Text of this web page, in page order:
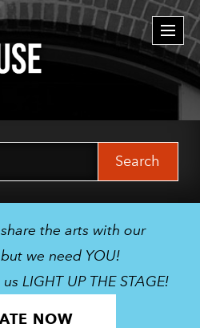
the arts with our
we need YOU!
LIGHT UP THE STAGE!
NOW